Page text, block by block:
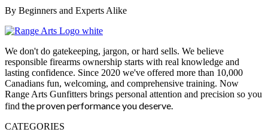
By Beginners and Experts Alike
We don't do gatekeeping, jargon, or hard sells. We believe
responsible firearms ownership starts with real knowledge and
lasting confidence. Since 2020 we've offered more than 10,000
Canadians fun, welcoming, and comprehensive training. Now
Range Arts Gunfitters brings personal attention and precision so you
find the proven performance you deserve
CATEGORIES